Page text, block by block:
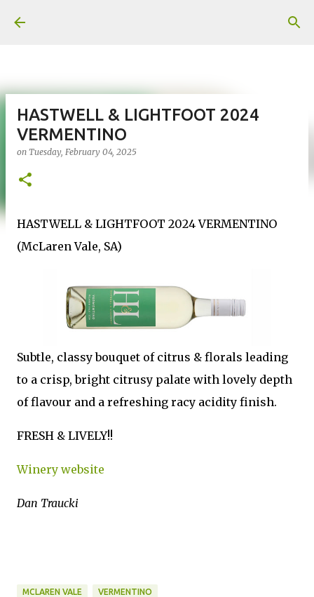
HASTWELL & LIGHTFOOT 2024
VERMENTINO
on Tuesday, February 04, 2025
HASTWELL & LIGHTFOOT 2024 VERMENTINO
(McLaren Vale, SA)
Subtle, classy bouquet of citrus & florals leading
to a crisp, bright citrusy palate with lovely depth
of flavour and a refreshing racy acidity finish.
FRESH & LIVELY!!
Winery website
Dan Traucki
MCLAREN VALE VERMENTINO